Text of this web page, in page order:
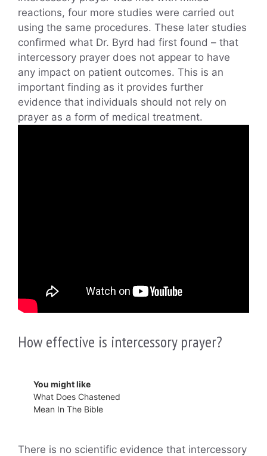
reactions, four more studies were carried out
using the same procedures. These later studies
confirmed what Dr. Byrd had first found – that
intercessory prayer does not appear to have
any impact on patient outcomes. This is an
important finding as it provides further
evidence that individuals should not rely on
prayer as a form of medical treatment.
How effective is intercessory prayer?
You might like
What Does Chastened
Mean In The Bible
There is no scientific evidence that intercessory